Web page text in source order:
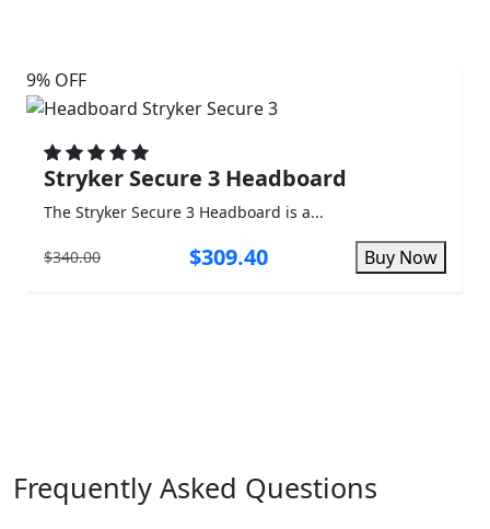
9% OFF
Stryker Secure 3 Headboard
The Stryker Secure 3 Headboard is a...
$340.00 $309.40 Buy Now
Frequently Asked Questions